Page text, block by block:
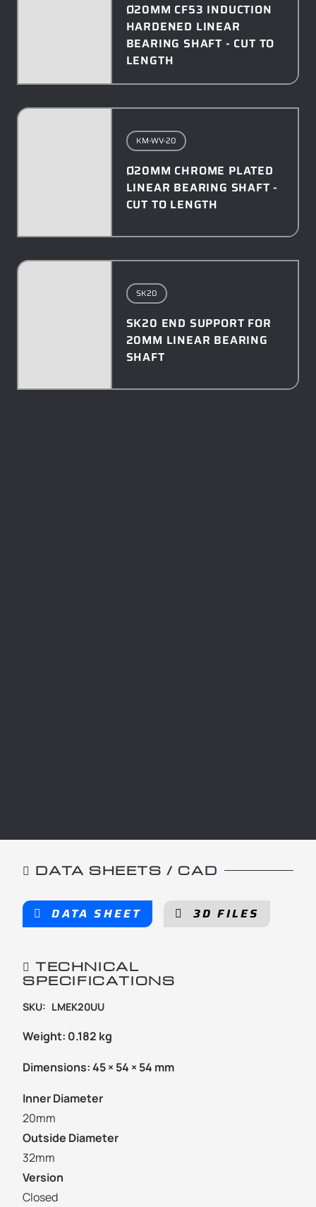
Ø20MM CF53 INDUCTION
HARDENED LINEAR
BEARING SHAFT - CUT TO
LENGTH
KM-WV-20
Ø20MM CHROME PLATED
LINEAR BEARING SHAFT -
CUT TO LENGTH
SK20
SK20 END SUPPORT FOR
20MM LINEAR BEARING
SHAFT
DATA SHEETS / CAD
DATA SHEET 3D FILES
TECHNICAL
SPECIFICATIONS
SKU: LMEK20UU
Weight: 0.182 kg
Dimensions:45 × 54 × 54 mm
Inner Diameter
20mm
Outside Diameter
32mm
Version
Closed